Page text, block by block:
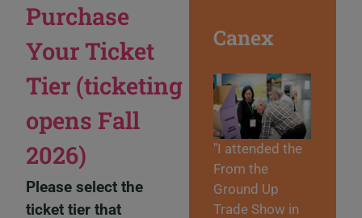
Canex
"I attended the
From the
Ground Up
Trade Show in
Purchase
Your Ticket
Tier (ticketing
opens Fall
2026)
Please select the
ticket tier that